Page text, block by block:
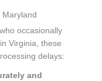
Maryland
occasionally
Virginia, these
delays:
and